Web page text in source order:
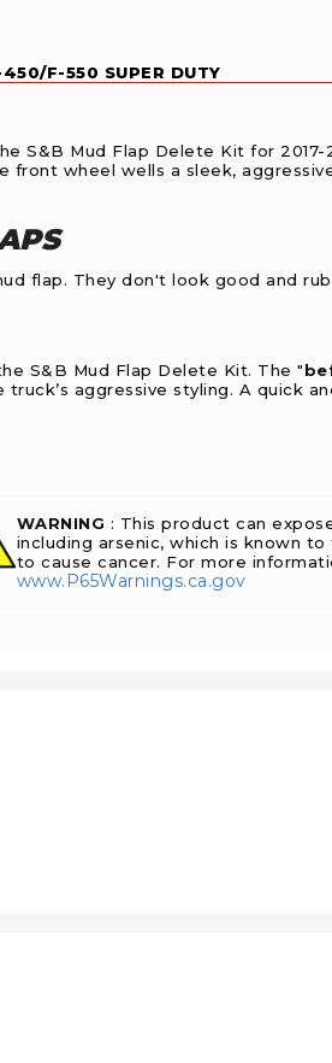
F-550 SUPER DUTY
S&B Mud Flap Delete Kit for
front wheel wells a sleek,
flap. They don't look good and
S&B Mud Flap Delete Kit. The "
aggressive styling. A quick
WARNING : This product can
including arsenic, which is known
to cause cancer. For more
www.P65Warnings.ca.gov